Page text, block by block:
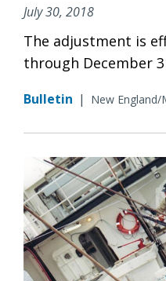
July 30, 2018
The adjustment is
through December
Bulletin | New England/